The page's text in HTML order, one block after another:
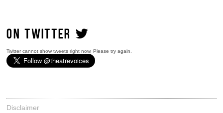
ON TWITTER
Twitter cannot show tweets right now. Please try again.
Disclaimer